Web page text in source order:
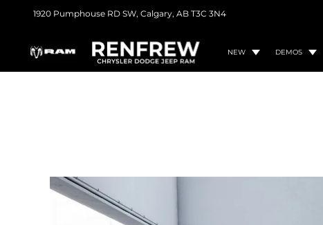
1920 Pumphouse RD SW, Calgary, AB T3C 3N4
NEW DEMOS